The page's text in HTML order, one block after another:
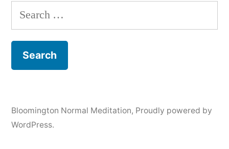
Search
for:
Bloomington Normal Meditation, Proudly powered by
WordPress.